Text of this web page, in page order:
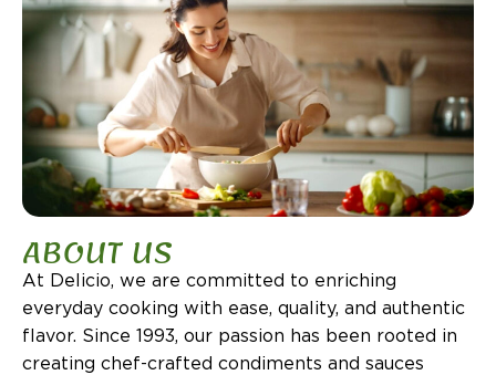
ABOUT US
At Delicio, we are committed to enriching
everyday cooking with ease, quality, and authentic
flavor. Since 1993, our passion has been rooted in
creating chef-crafted condiments and sauces